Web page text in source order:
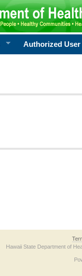
Authorized User
Hawaii State Department of